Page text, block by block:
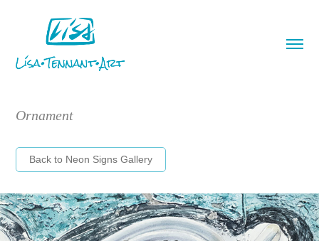
Ornament
Back to Neon Signs Gallery